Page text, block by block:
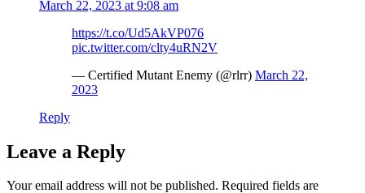
March 22, 2023 at 9:08 am
https://t.co/Ud5AkVP076
pic.twitter.com/clty4uRN2V
— Certified Mutant Enemy (@rlrr) March 22,
2023
Reply
Leave a Reply
Your email address will not be published. Required fields are